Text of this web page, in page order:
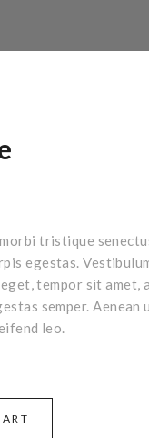
tristique
egestas.
tempor sit amet,
semper.
leo.